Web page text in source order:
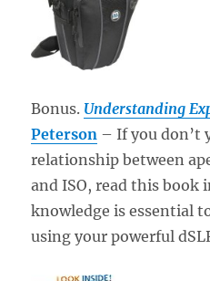
Bonus. Understanding
Peterson – If you don’t
relationship between
and ISO, read this book
knowledge is essential
using your powerful